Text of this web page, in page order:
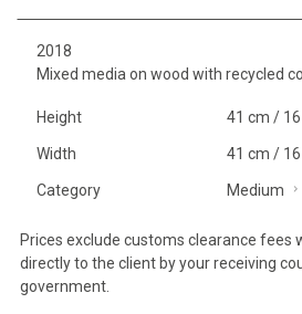
2018
Mixed media on wood with recycled
Height 41 cm / 16
Width 41 cm / 16
Category Medium
Prices exclude customs clearance fees
directly to the client by your receiving
government.